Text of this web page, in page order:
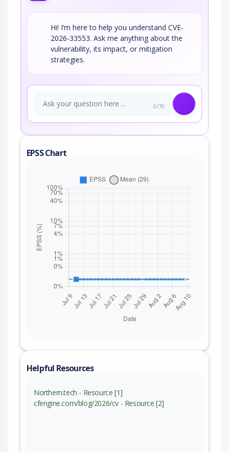
Hi! I’m here to help you understand CVE-
2026-33553. Ask me anything about the
vulnerability, its impact, or mitigation
strategies.
0/70
EPSS Chart
Helpful Resources
Northern.tech - Resource [1]
cfengine.com/blog/2026/cv - Resource [2]